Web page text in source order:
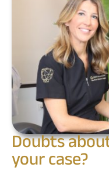
Doubts
your case?